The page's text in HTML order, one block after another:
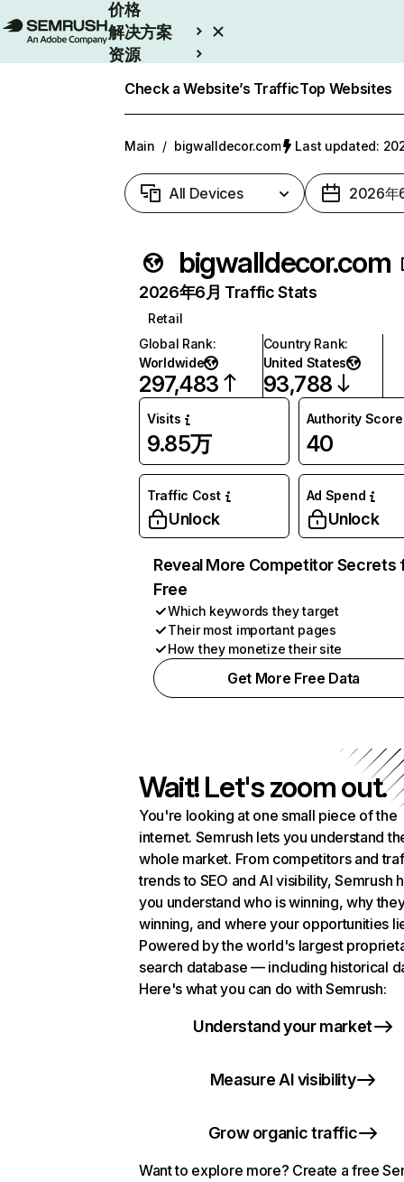
价格
解决方案
资源
Check a Website’s TrafficTop Websites
Main / bigwalldecor.com Last updated:
All Devices 2026年
bigwalldecor.com
2026年6月 Traffic Stats
Retail
Global Rank:
Worldwide
297,483
Country Rank:
United States
93,788
Visits
9.85万
Authority Score
40
Traffic Cost
Unlock
Ad Spend
Unlock
Reveal More Competitor Secrets
Free
Which keywords they target
Their most important pages
How they monetize their site
Get More Free Data
Wait! Let's zoom out.
You're looking at one small piece of the
internet. Semrush lets you understand
whole market. From competitors and
trends to SEO and AI visibility, Semrush
you understand who is winning, why
winning, and where your opportunities
Powered by the world's largest
search database — including historical
Here's what you can do with Semrush:
Understand your market
Measure AI visibility
Grow organic traffic
Want to explore more? Create a free